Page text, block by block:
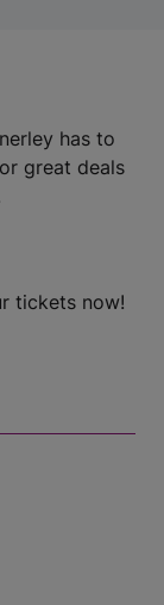
has to
great deals
tickets now!